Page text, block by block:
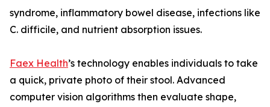
syndrome, inflammatory bowel disease, infections like
C. difficile, and nutrient absorption issues.
Faex Health’s technology enables individuals to take
a quick, private photo of their stool. Advanced
computer vision algorithms then evaluate shape,